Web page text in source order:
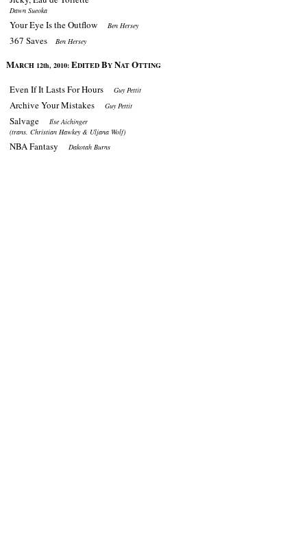
Dawn Sueoka
Your Eye Is the Outflow Ben Hersey
367 Saves Ben Hersey
MARCH 12th, 2010: EDITED BY NAT OTTING
Even If It Lasts For Hours Guy Pettit
Archive Your Mistakes Guy Pettit
Salvage Ilse Aichinger
(trans. Christian Hawkey & Uljana Wolf)
NBA Fantasy Dakotah Burns